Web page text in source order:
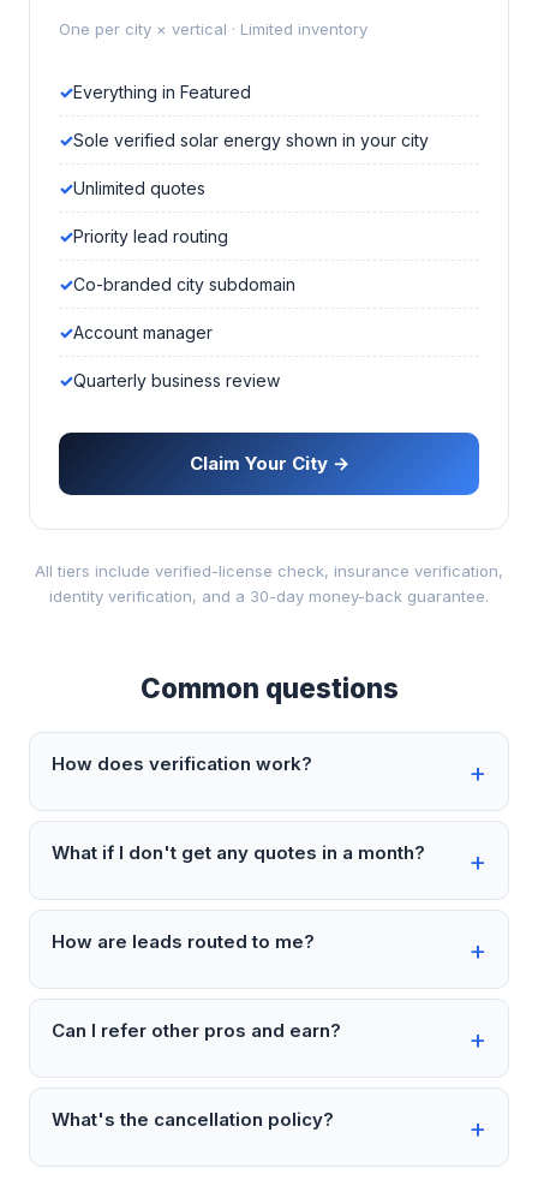
One per city × vertical · Limited inventory
Everything in Featured
Sole verified solar energy shown in your city
Unlimited quotes
Priority lead routing
Co-branded city subdomain
Account manager
Quarterly business review
Claim Your City →
All tiers include verified-license check, insurance verification,
identity verification, and a 30-day money-back guarantee.
Common questions
How does verification work?
What if I don't get any quotes in a month?
How are leads routed to me?
Can I refer other pros and earn?
What's the cancellation policy?